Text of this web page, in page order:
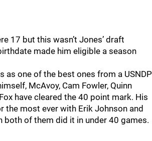
17 but this wasn’t Jones’ draft
made him eligible a season
as one of the best ones from a USNDP
McAvoy, Cam Fowler, Quinn
have cleared the 40 point mark. His
the most ever with Erik Johnson and
both of them did it in under 40 games.